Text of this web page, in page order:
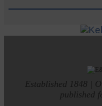
Established 1848 |
published